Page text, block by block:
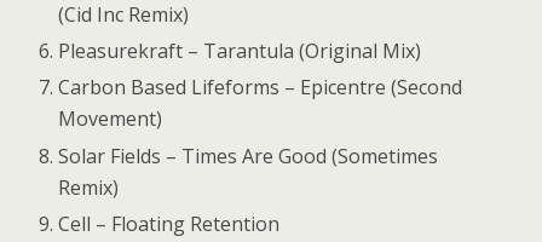
(Cid Inc Remix)
Pleasurekraft – Tarantula (Original Mix)
Carbon Based Lifeforms – Epicentre (Second
Movement)
Solar Fields – Times Are Good (Sometimes
Remix)
Cell – Floating Retention